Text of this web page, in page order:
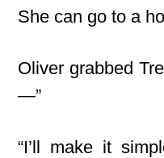
She can go to a
Oliver grabbed
—”
“I’ll make it